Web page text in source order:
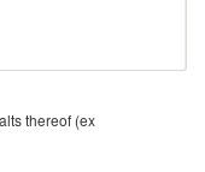
thereof (ex